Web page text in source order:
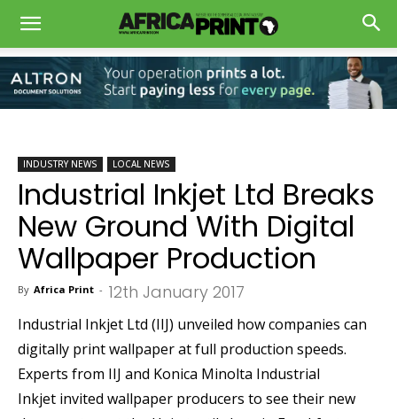
INDUSTRY NEWS LOCAL NEWS
Industrial Inkjet Ltd Breaks
New Ground With Digital
Wallpaper Production
By Africa Print - 12th January 2017
Industrial Inkjet Ltd (IIJ) unveiled how companies can
digitally print wallpaper at full production speeds.
Experts from IIJ and Konica Minolta Industrial
Inkjet invited wallpaper producers to see their new